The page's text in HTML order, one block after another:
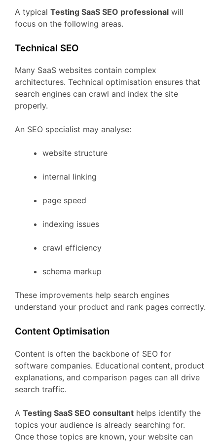
A typical Testing SaaS SEO professional will
focus on the following areas.
Technical SEO
Many SaaS websites contain complex
architectures. Technical optimisation ensures that
search engines can crawl and index the site
properly.
An SEO specialist may analyse:
website structure
internal linking
page speed
indexing issues
crawl efficiency
schema markup
These improvements help search engines
understand your product and rank pages correctly.
Content Optimisation
Content is often the backbone of SEO for
software companies. Educational content, product
explanations, and comparison pages can all drive
search traffic.
A Testing SaaS SEO consultant helps identify the
topics your audience is already searching for.
Once those topics are known, your website can